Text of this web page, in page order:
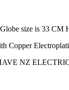
size is 33 CM
Copper
NZ